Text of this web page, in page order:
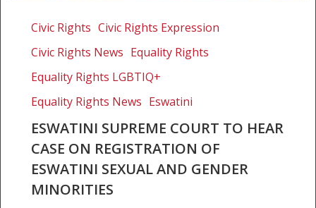
Supreme
hear
case
registration
Eswatini
Sexual
Civic Rights Civic Rights Expression
Civic Rights News Equality Rights
Equality Rights LGBTIQ+
Equality Rights News Eswatini
ESWATINI SUPREME COURT TO HEAR
CASE ON REGISTRATION OF
ESWATINI SEXUAL AND GENDER
MINORITIES